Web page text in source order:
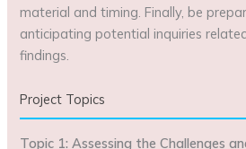
material and timing. Finally, be
anticipating potential inquiries
findings.
Project Topics
Topic 1: Assessing the Challenges